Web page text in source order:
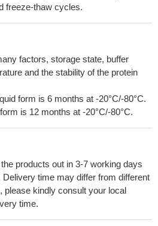
freeze-thaw cycles.
factors, storage state, buffer
and the stability of the protein
form is 6 months at -20°C/-80°C.
is 12 months at -20°C/-80°C.
products out in 3-7 working days
time may differ from different
please kindly consult your local
time.